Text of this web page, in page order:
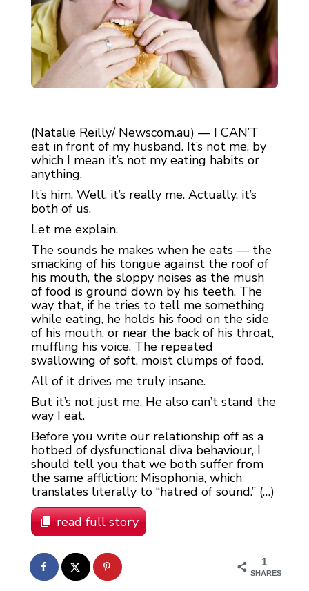
(Natalie Reilly/ Newscom.au) — I CAN’T
eat in front of my husband. It’s not me, by
which I mean it’s not my eating habits or
anything.
It’s him. Well, it’s really me. Actually, it’s
both of us.
Let me explain.
The sounds he makes when he eats — the
smacking of his tongue against the roof of
his mouth, the sloppy noises as the mush
of food is ground down by his teeth. The
way that, if he tries to tell me something
while eating, he holds his food on the side
of his mouth, or near the back of his throat,
muffling his voice. The repeated
swallowing of soft, moist clumps of food.
All of it drives me truly insane.
But it’s not just me. He also can’t stand the
way I eat.
Before you write our relationship off as a
hotbed of dysfunctional diva behaviour, I
should tell you that we both suffer from
the same affliction: Misophonia, which
translates literally to “hatred of sound.” (…)
read full story
1
SHARES